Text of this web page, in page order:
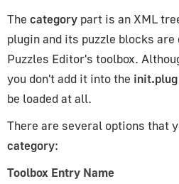
The category part is an XML
plugin and its puzzle blocks
Puzzles Editor's toolbox.
you don't add it into the init.plug
be loaded at all.
There are several options that
category:
Toolbox Entry Name